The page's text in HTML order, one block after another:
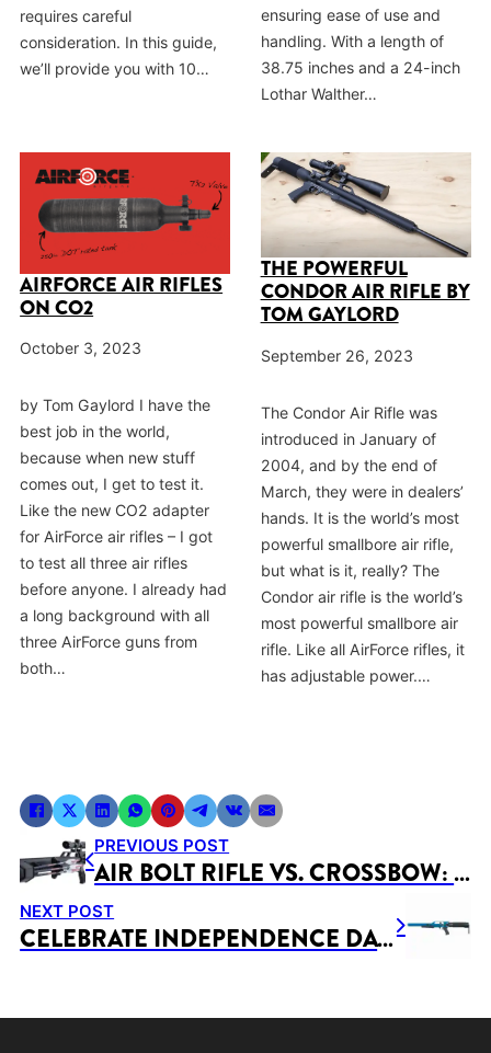
requires careful
consideration. In this guide,
we’ll provide you with 10…
ensuring ease of use and
handling. With a length of
38.75 inches and a 24-inch
Lothar Walther…
AIRFORCE AIR RIFLES
ON CO2
October 3, 2023
by Tom Gaylord I have the
best job in the world,
because when new stuff
comes out, I get to test it.
Like the new CO2 adapter
for AirForce air rifles – I got
to test all three air rifles
before anyone. I already had
a long background with all
three AirForce guns from
both…
THE POWERFUL
CONDOR AIR RIFLE BY
TOM GAYLORD
September 26, 2023
The Condor Air Rifle was
introduced in January of
2004, and by the end of
March, they were in dealers’
hands. It is the world’s most
powerful smallbore air rifle,
but what is it, really? The
Condor air rifle is the world’s
most powerful smallbore air
rifle. Like all AirForce rifles, it
has adjustable power.…
PREVIOUS POST
AIR BOLT RIFLE VS. CROSSBOW: CHOOSING THE RIGHT WEAPON FOR YOUR NEEDS
NEXT POST
CELEBRATE INDEPENDENCE DAY WITH EXCITING DISCOUNTS ON AIR RIFLES!